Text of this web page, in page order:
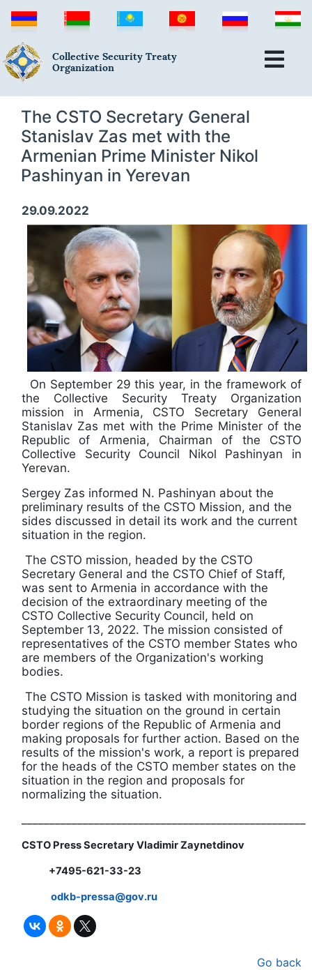
Collective Security Treaty
Organization
The CSTO Secretary General
Stanislav Zas met with the
Armenian Prime Minister Nikol
Pashinyan in Yerevan
29.09.2022
On September 29 this year, in the framework of
the Collective Security Treaty Organization
mission in Armenia, CSTO Secretary General
Stanislav Zas met with the Prime Minister of the
Republic of Armenia, Chairman of the CSTO
Collective Security Council Nikol Pashinyan in
Yerevan.
Sergey Zas informed N. Pashinyan about the
preliminary results of the CSTO Mission, and the
sides discussed in detail its work and the current
situation in the region.
The CSTO mission, headed by the CSTO
Secretary General and the CSTO Chief of Staff,
was sent to Armenia in accordance with the
decision of the extraordinary meeting of the
CSTO Collective Security Council, held on
September 13, 2022. The mission consisted of
representatives of the CSTO member States who
are members of the Organization's working
bodies.
The CSTO Mission is tasked with monitoring and
studying the situation on the ground in certain
border regions of the Republic of Armenia and
making proposals for further action. Based on the
results of the mission's work, a report is prepared
for the heads of the CSTO member states on the
situation in the region and proposals for
normalizing the situation.
CSTO Press Secretary Vladimir Zaynetdinov
+7495-621-33-23
odkb-pressa@gov.ru
Go back